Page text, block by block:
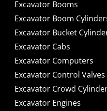
Excavator Booms
Excavator Boom
Excavator Bucket
Excavator Cabs
Excavator Computers
Excavator Control Valves
Excavator Crowd
Excavator Engines